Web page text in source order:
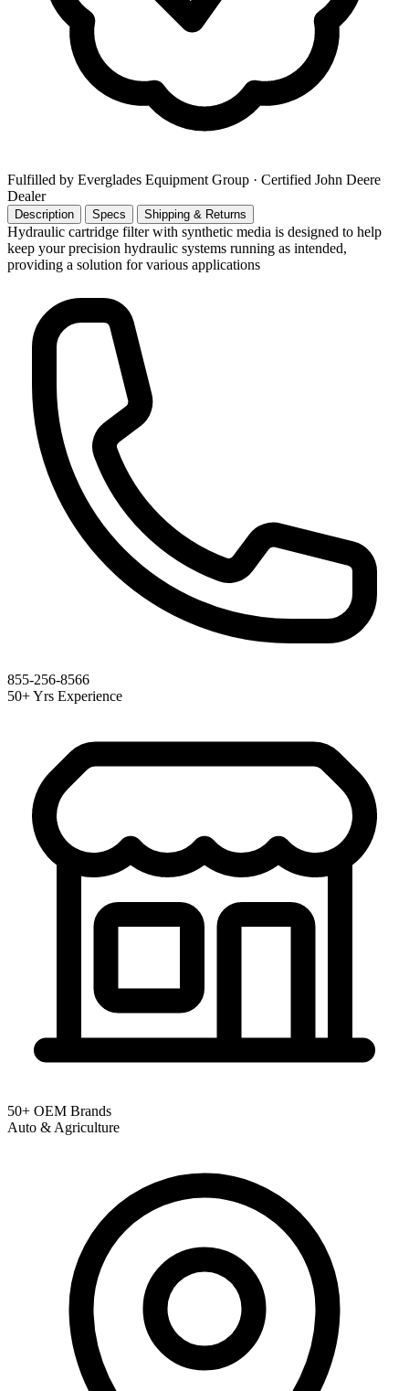
Fulfilled by Everglades Equipment Group · Certified John Deere
Dealer
Description Specs Shipping & Returns
Hydraulic cartridge filter with synthetic media is designed to help
keep your precision hydraulic systems running as intended,
providing a solution for various applications
855-256-8566
50+ Yrs Experience
50+ OEM Brands
Auto & Agriculture